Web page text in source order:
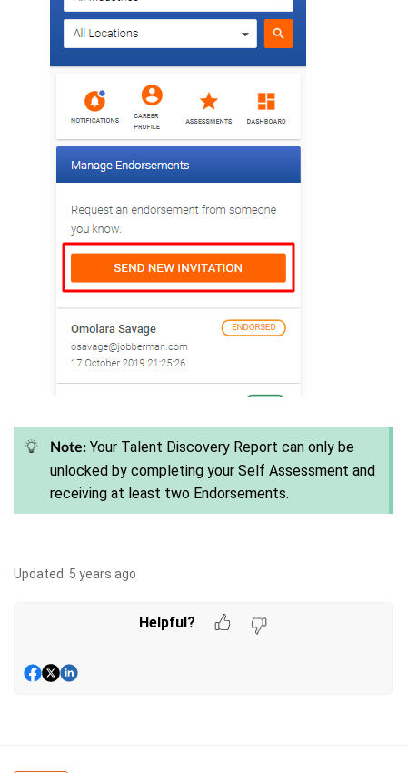
Note: Your Talent Discovery Report can only be
unlocked by completing your Self Assessment and
receiving at least two Endorsements.
Updated: 5 years ago
Helpful?